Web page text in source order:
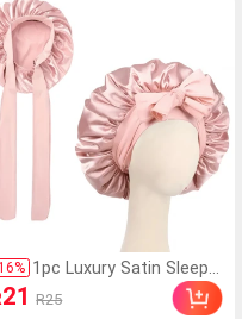
atible With Apple Androi
d Phones, OnePlus, Sma
rt Watches
% 1pc Luxury Satin Sleep
Cap With Adjustable Bo
w Tie - Lightweight Hair
21 R25